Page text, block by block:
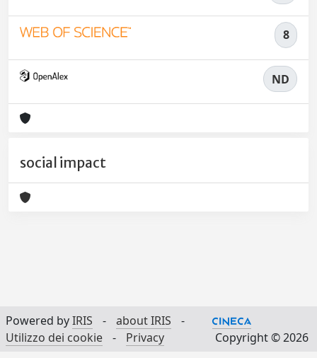
8
ND
social impact
Powered byIRIS - about IRIS
-
Utilizzo dei cookie
- Privacy Copyright © 2026